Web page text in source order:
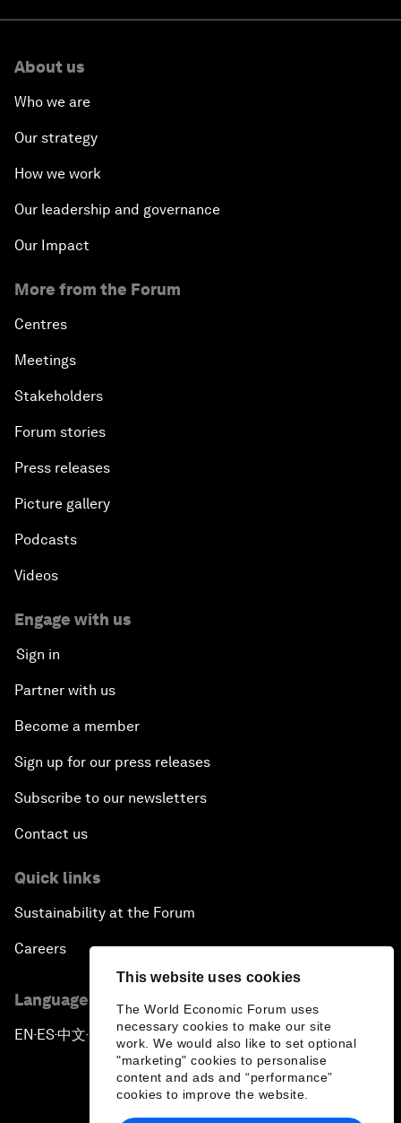
This website uses cookies
The World Economic Forum uses
necessary cookies to make our site
work. We would also like to set optional
"marketing" cookies to personalise
content and ads and “performance”
cookies to improve the website.
About us
Who we are
Our strategy
How we work
Our leadership and governance
Our Impact
More from the Forum
Centres
Meetings
Stakeholders
Forum stories
Press releases
Picture gallery
Podcasts
Videos
Engage with us
Sign in
Partner with us
Become a member
Sign up for our press releases
Subscribe to our newsletters
Contact us
Quick links
Sustainability at the Forum
Careers
Language editions
EN ▪ES▪中文▪ 日本語